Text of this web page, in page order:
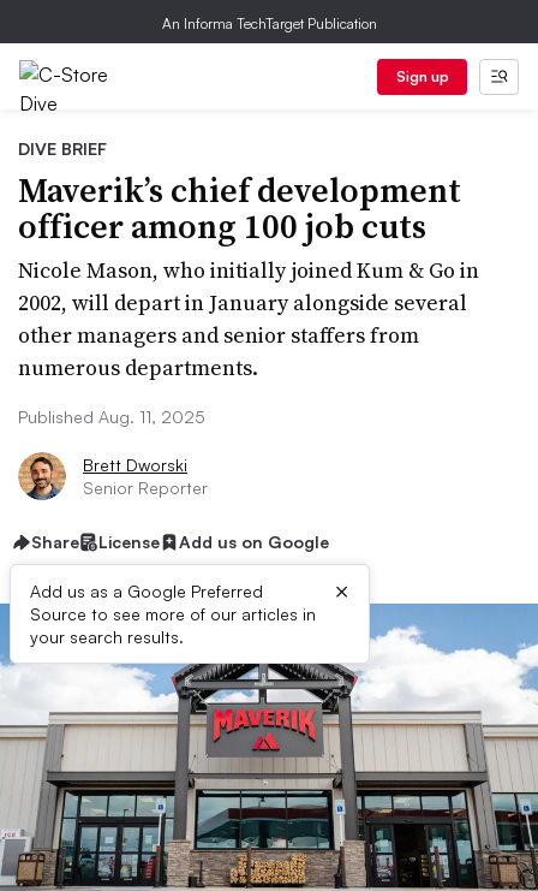
An Informa TechTarget Publication
Sign up
DIVE BRIEF
Maverik’s chief development
officer among 100 job cuts
Nicole Mason, who initially joined Kum & Go in
2002, will depart in January alongside several
other managers and senior staffers from
numerous departments.
Published Aug. 11, 2025
Brett Dworski
Senior Reporter
Share License Add us on Google
Add us as a Google Preferred
Source to see more of our articles in
your search results.
×